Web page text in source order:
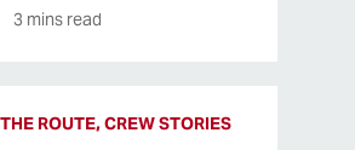
3 mins read
ROUTE, CREW STORIES